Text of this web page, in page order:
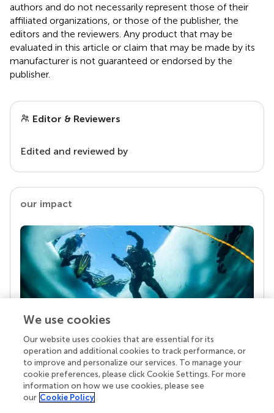
authors and do not necessarily represent those of their
affiliated organizations, or those of the publisher, the
editors and the reviewers. Any product that may be
evaluated in this article or claim that may be made by its
manufacturer is not guaranteed or endorsed by the
publisher.
Editor & Reviewers
Edited and reviewed by
our impact
Your research is the real superpower
Behind each article we publish stands a team of
superheroes: authors, editors, and reviewers who
chose to uphold quality standards and share
knowledge openly. Read more about the impact
We use cookies
Our website uses cookies that are essential for its
operation and additional cookies to track performance, or
to improve and personalize our services. To manage your
cookie preferences, please click Cookie Settings. For more
information on how we use cookies, please see
our Cookie Policy